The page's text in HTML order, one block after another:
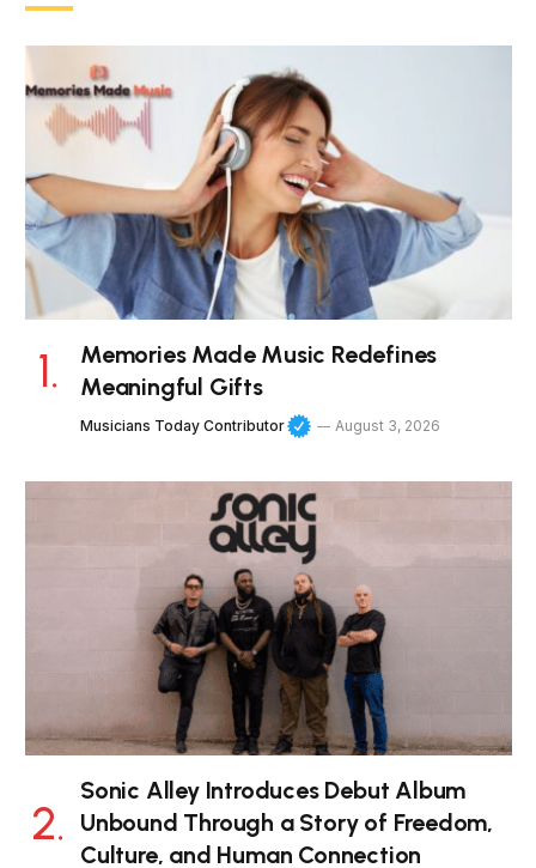
Memories Made Music Redefines
Meaningful Gifts
Musicians Today Contributor August 3, 2026
Sonic Alley Introduces Debut Album
Unbound Through a Story of Freedom,
Culture, and Human Connection